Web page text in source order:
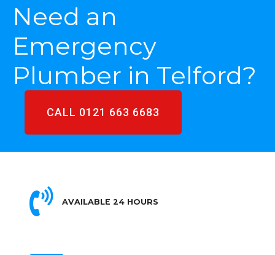
Need an
Emergency
Plumber in Telford?
CALL 0121 663 6683
AVAILABLE 24 HOURS